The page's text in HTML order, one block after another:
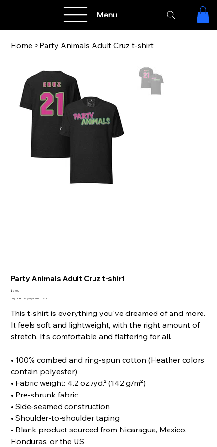
Menu
Home >Party Animals Adult Cruz t-shirt
Party Animals Adult Cruz t-shirt
Price
$22.00
Buy 1 Get 1 Royalty Item 10% OFF
This t-shirt is everything you've dreamed of and more.
It feels soft and lightweight, with the right amount of
stretch. It's comfortable and flattering for all.
• 100% combed and ring-spun cotton (Heather colors
contain polyester)
• Fabric weight: 4.2 oz./yd.² (142 g/m²)
• Pre-shrunk fabric
• Side-seamed construction
• Shoulder-to-shoulder taping
• Blank product sourced from Nicaragua, Mexico,
Honduras, or the US